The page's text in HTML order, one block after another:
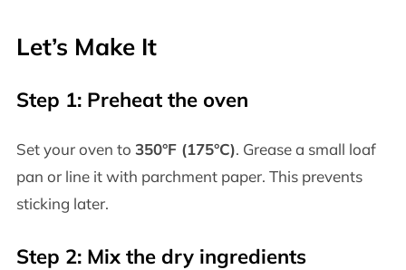
Let’s Make It
Step 1: Preheat the oven
Set your oven to 350°F (175°C). Grease a small loaf
pan or line it with parchment paper. This prevents
sticking later.
Step 2: Mix the dry ingredients